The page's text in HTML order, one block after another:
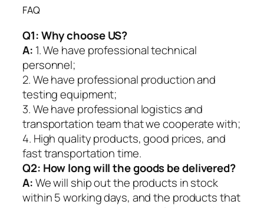
FAQ
Q1:Why choose US?
A: 1. We have professional technical
personnel;
2. We have professional production and
testing equipment;
3. We have professional logistics and
transportation team that we cooperate with;
4. High quality products, good prices, and
fast transportation time.
Q2: How long will the goods be delivered?
A:We will ship out the products in stock
within 5 working days, and the products that